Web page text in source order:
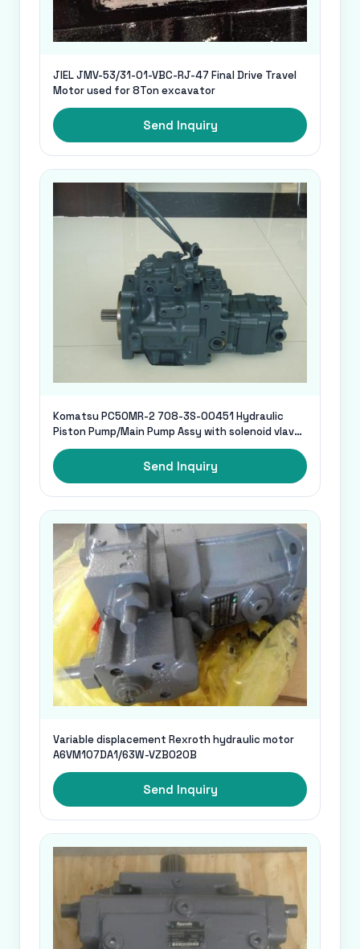
JIEL JMV-53/31-01-VBC-RJ-47 Final Drive Travel
Motor used for 8Ton excavator
Send Inquiry
Komatsu PC50MR-2 708-3S-00451 Hydraulic
Piston Pump/Main Pump Assy with solenoid vlave
for excavator
Send Inquiry
Variable displacement Rexroth hydraulic motor
A6VM107DA1/63W-VZB020B
Send Inquiry